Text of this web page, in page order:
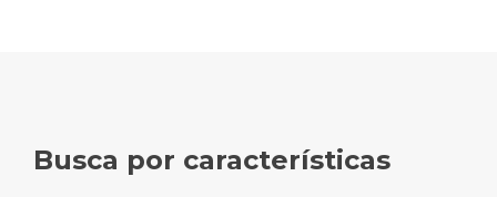
Busca por características